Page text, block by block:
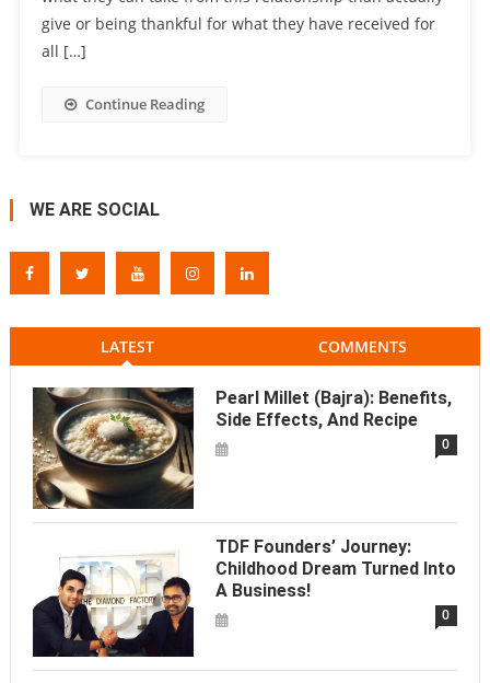
give or being thankful for what they have received for
all […]
Continue Reading
WE ARE SOCIAL
LATEST COMMENTS
Pearl Millet (Bajra): Benefits,
Side Effects, And Recipe
0
TDF Founders’ Journey:
Childhood Dream Turned Into
A Business!
0